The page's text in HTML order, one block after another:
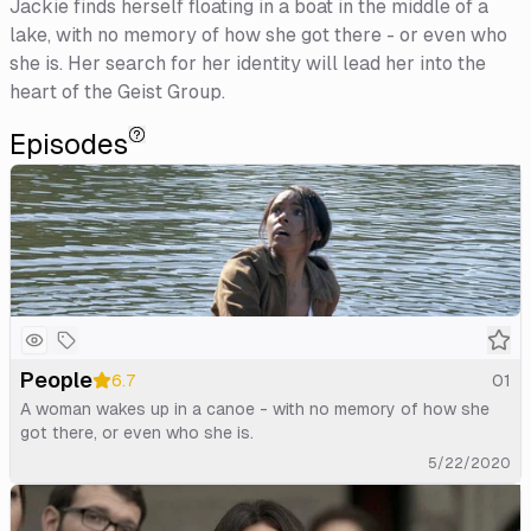
Jackie finds herself floating in a boat in the middle of a
lake, with no memory of how she got there - or even who
she is. Her search for her identity will lead her into the
heart of the Geist Group.
Episodes
People 6.7
01
A woman wakes up in a canoe - with no memory of how she
got there, or even who she is.
5/22/2020